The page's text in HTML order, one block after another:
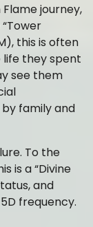
journey,
this is often
life they spent
see them
family and
To the
is a “Divine
and
frequency.